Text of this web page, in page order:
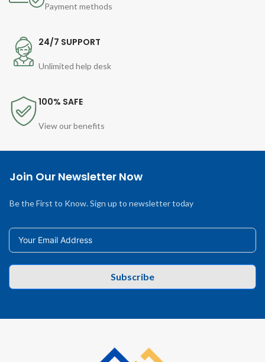
Payment methods
24/7 SUPPORT
Unlimited help desk
100% SAFE
View our benefits
Join Our Newsletter Now
Be the First to Know. Sign up to newsletter today
Subscribe